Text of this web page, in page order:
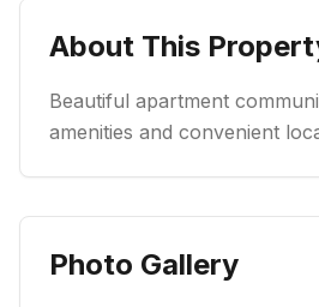
About This
Beautiful apartment
amenities and convenient
Photo Gallery